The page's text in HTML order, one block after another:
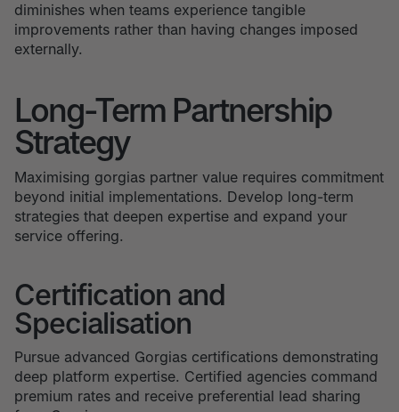
diminishes when teams experience tangible
improvements rather than having changes imposed
externally.
Long-Term Partnership
Strategy
Maximising gorgias partner value requires commitment
beyond initial implementations. Develop long-term
strategies that deepen expertise and expand your
service offering.
Certification and
Specialisation
Pursue advanced Gorgias certifications demonstrating
deep platform expertise. Certified agencies command
premium rates and receive preferential lead sharing